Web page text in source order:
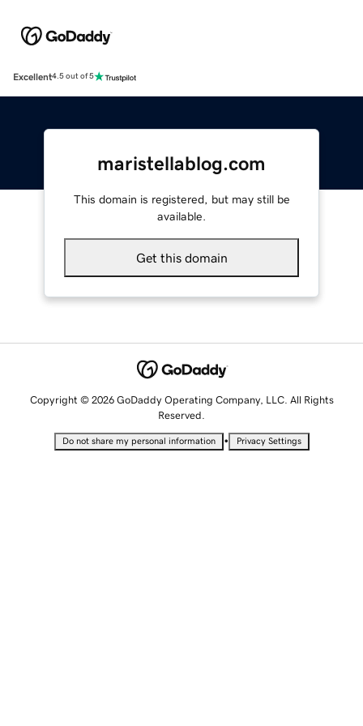
Excellent4.5 out of 5
maristellablog.com
This domain is registered, but may still be
available.
Get this domain
Copyright © 2026 GoDaddy Operating Company, LLC. All Rights
Reserved.
Do not share my personal information • Privacy Settings